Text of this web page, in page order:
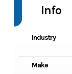
Info
Industry
Make